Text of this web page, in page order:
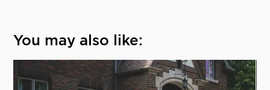
You may also like: